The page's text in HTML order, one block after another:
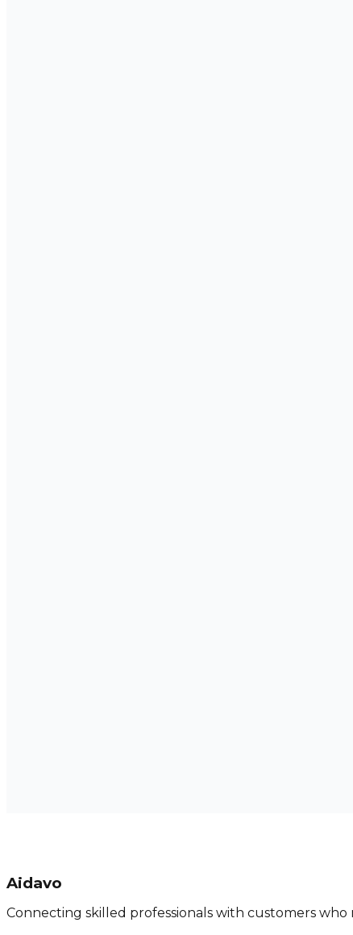
Aidavo
Connecting skilled professionals with customers